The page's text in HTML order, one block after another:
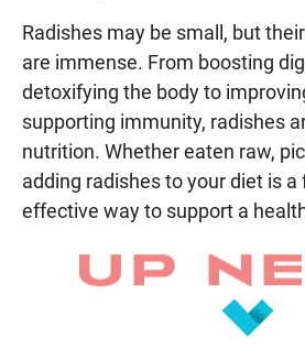
Radishes may be small, but
are immense. From boosting
detoxifying the body to
supporting immunity, radishes
nutrition. Whether eaten raw,
adding radishes to your diet is a
effective way to support a